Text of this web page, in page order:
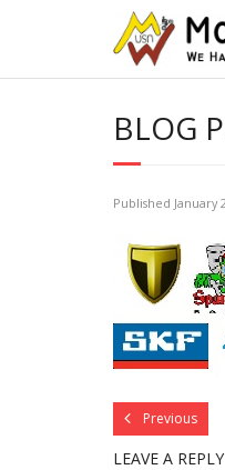
BLOG
Published January
Previous
LEAVE A REPLY